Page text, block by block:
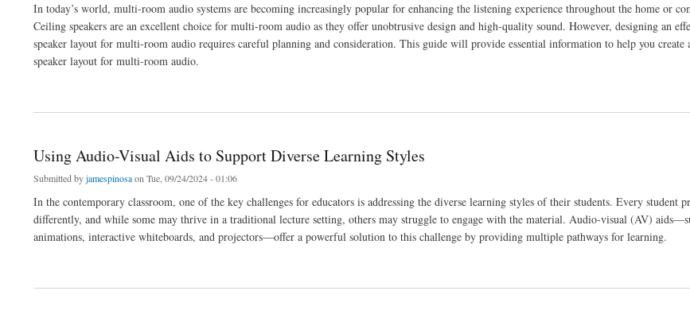
In today’s world, multi-room audio systems are becoming increasingly popular for enhancing the listening experience throughout the home or
Ceiling speakers are an excellent choice for multi-room audio as they offer unobtrusive design and high-quality sound. However, designing an
speaker layout for multi-room audio requires careful planning and consideration. This guide will provide essential information to help you create
speaker layout for multi-room audio.
Using Audio-Visual Aids to Support Diverse Learning Styles
Submitted byjamespinosaon Tue, 09/24/2024 - 01:06
In the contemporary classroom, one of the key challenges for educators is addressing the diverse learning styles of their students. Every student
differently, and while some may thrive in a traditional lecture setting, others may struggle to engage with the material. Audio-visual (AV)
animations, interactive whiteboards, and projectors—offer a powerful solution to this challenge by providing multiple pathways for learning.